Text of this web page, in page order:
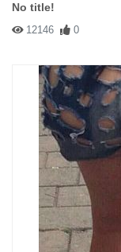
No title!
12146 0